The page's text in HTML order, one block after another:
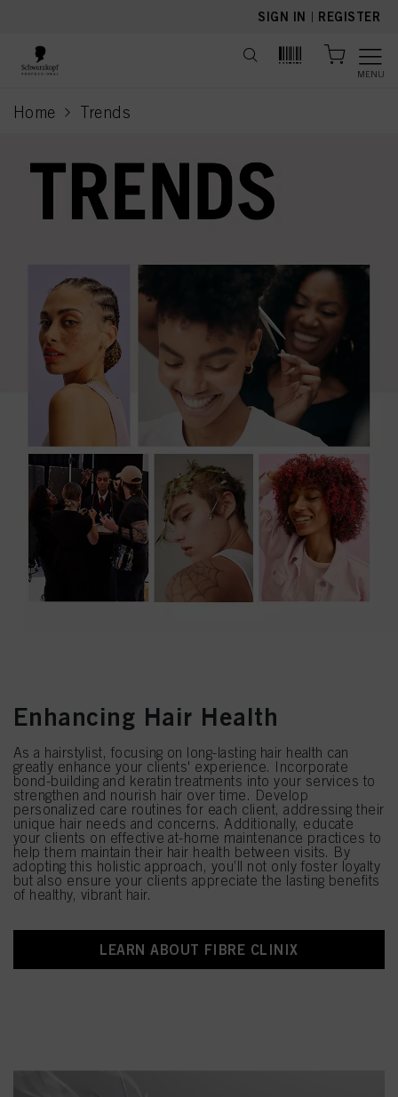
SIGN IN | REGISTER
MENU
Home Trends
current page
Enhancing Hair Health
As a hairstylist, focusing on long-lasting hair health can
greatly enhance your clients' experience. Incorporate
bond-building and keratin treatments into your services to
strengthen and nourish hair over time. Develop
personalized care routines for each client, addressing their
unique hair needs and concerns. Additionally, educate
your clients on effective at-home maintenance practices to
help them maintain their hair health between visits. By
adopting this holistic approach, you’ll not only foster loyalty
but also ensure your clients appreciate the lasting benefits
of healthy, vibrant hair.
LEARN ABOUT FIBRE CLINIX